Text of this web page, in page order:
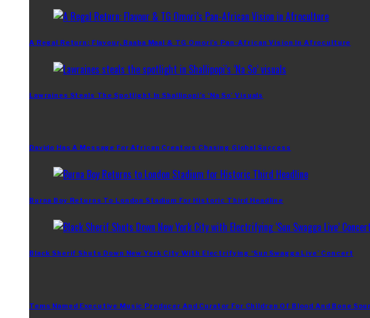
A Regal Return: Flavour, Baaba Maal & TG Omori’s Pan-African Vision In Afroculture
Lawraines Steals The Spotlight In Shallipopi’s ‘Na So’ Visuals
Davido Has A Message For African Creators Chasing Global Success
Burna Boy Returns To London Stadium For Historic Third Headline
Black Sherif Shuts Down New York City With Electrifying ‘Sun Swagga Live’ Concert
Tems Named Executive Music Producer And Curator For Children Of Blood And Bone